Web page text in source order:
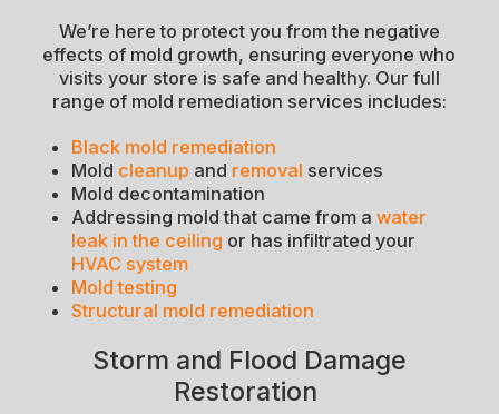
We’re here to protect you from the negative
effects of mold growth, ensuring everyone who
visits your store is safe and healthy. Our full
range of mold remediation services includes:
Black mold remediation
Mold cleanup and removal services
Mold decontamination
Addressing mold that came from a water
leak in the ceiling or has infiltrated your
HVAC system
Mold testing
Structural mold remediation
Storm and Flood Damage
Restoration